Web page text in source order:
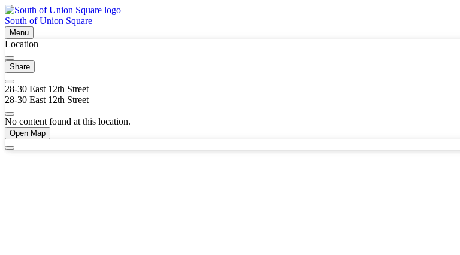
South of Union Square
Menu
Location
Share
28-30 East 12th Street
28-30 East 12th Street
No content found at this location.
Open Map